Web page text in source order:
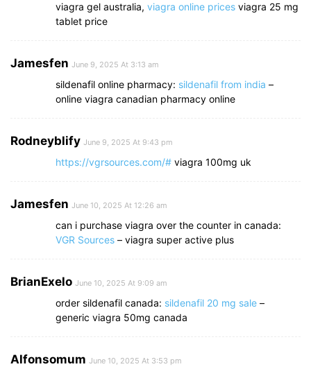
viagra gel australia, viagra online prices viagra 25 mg
tablet price
Jamesfen June 9, 2025 At 3:13 am
sildenafil online pharmacy: sildenafil from india –
online viagra canadian pharmacy online
Rodneyblify June 9, 2025 At 9:43 pm
https://vgrsources.com/# viagra 100mg uk
Jamesfen June 10, 2025 At 12:26 am
can i purchase viagra over the counter in canada:
VGR Sources – viagra super active plus
BrianExelo June 10, 2025 At 9:09 am
order sildenafil canada: sildenafil 20 mg sale –
generic viagra 50mg canada
Alfonsomum June 10, 2025 At 3:53 pm